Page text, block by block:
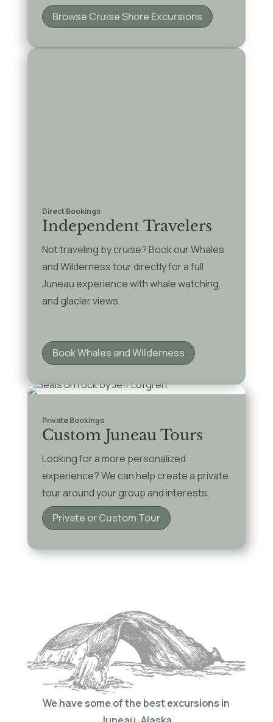
Browse Cruise Shore Excursions
Direct Bookings
Independent Travelers
Not traveling by cruise? Book our Whales
and Wilderness tour directly for a full
Juneau experience with whale watching,
and glacier views.
Book Whales and Wilderness
Private Bookings
Custom Juneau Tours
Looking for a more personalized
experience? We can help create a private
tour around your group and interests.
Private or Custom Tour
We have some of the best excursions in